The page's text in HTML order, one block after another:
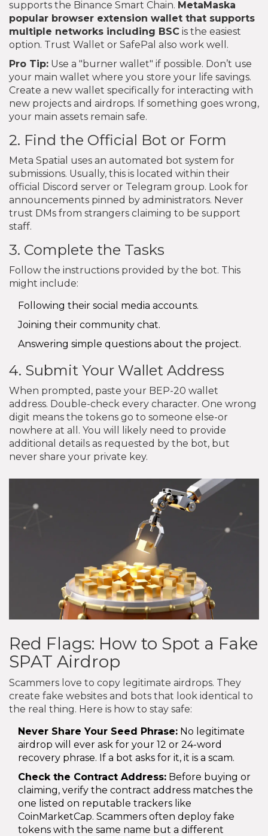
supports the Binance Smart Chain. MetaMaska
popular browser extension wallet that supports
multiple networks including BSC is the easiest
option. Trust Wallet or SafePal also work well.
Pro Tip: Use a "burner wallet" if possible. Don’t use
your main wallet where you store your life savings.
Create a new wallet specifically for interacting with
new projects and airdrops. If something goes wrong,
your main assets remain safe.
2. Find the Official Bot or Form
Meta Spatial uses an automated bot system for
submissions. Usually, this is located within their
official Discord server or Telegram group. Look for
announcements pinned by administrators. Never
trust DMs from strangers claiming to be support
staff.
3. Complete the Tasks
Follow the instructions provided by the bot. This
might include:
Following their social media accounts.
Joining their community chat.
Answering simple questions about the project.
4. Submit Your Wallet Address
When prompted, paste your BEP-20 wallet
address. Double-check every character. One wrong
digit means the tokens go to someone else-or
nowhere at all. You will likely need to provide
additional details as requested by the bot, but
never share your private key.
Red Flags: How to Spot a Fake
SPAT Airdrop
Scammers love to copy legitimate airdrops. They
create fake websites and bots that look identical to
the real thing. Here is how to stay safe:
Never Share Your Seed Phrase: No legitimate
airdrop will ever ask for your 12 or 24-word
recovery phrase. If a bot asks for it, it is a scam.
Check the Contract Address: Before buying or
claiming, verify the contract address matches the
one listed on reputable trackers like
CoinMarketCap. Scammers often deploy fake
tokens with the same name but a different